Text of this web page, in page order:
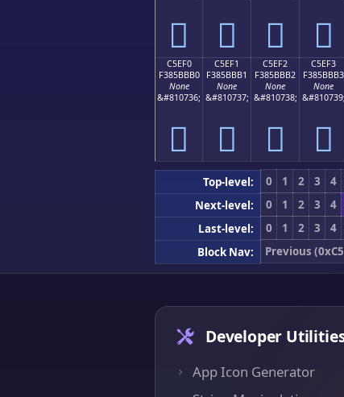
󅻠 󅻡 󅻢 󅻣
C5EF0
F385BBB0
None
&#810736;
󅻰
C5EF1
F385BBB1
None
&#810737;
󅻱
C5EF2
F385BBB2
None
&#810738;
󅻲
C5EF3
F385BBB3
None
&#810739;
󅻳
Top-level: 0 1 2 3 4
Next-level:
0 1 2 3 4
Last-level:
0 1 2 3 4
Block Nav:
Previous
Developer
App Icon Generator